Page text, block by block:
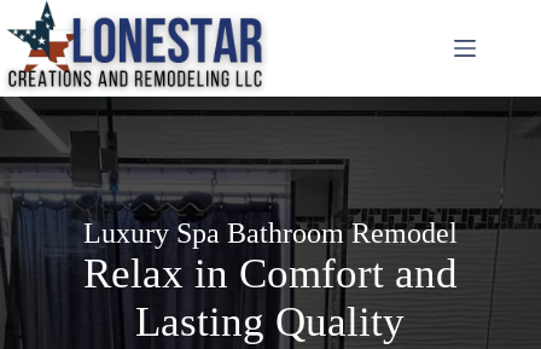
to
content
Luxury Spa Bathroom Remodel
Relax in Comfort and
Lasting Quality